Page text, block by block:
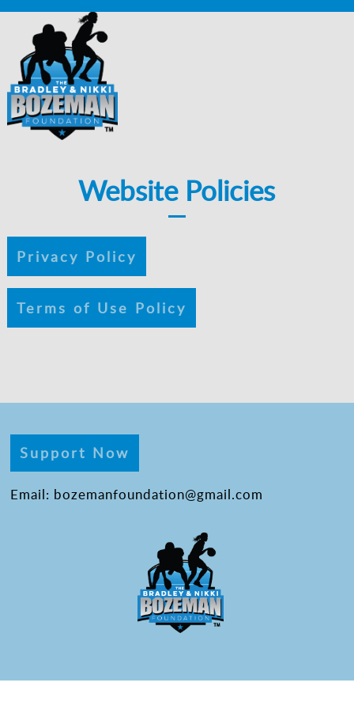
Website Policies
Privacy Policy
Terms of Use Policy
Support Now
Email: bozemanfoundation@gmail.com